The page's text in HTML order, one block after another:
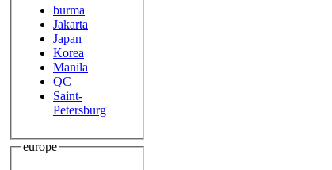
burma
Jakarta
Japan
Korea
Manila
QC
Saint-
Petersburg
europe